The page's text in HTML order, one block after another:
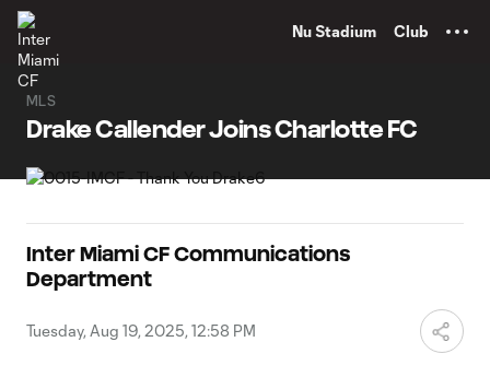
Nu Stadium Club
MLS
Drake Callender Joins Charlotte FC
Inter Miami CF Communications
Department
Tuesday, Aug 19, 2025, 12:58 PM